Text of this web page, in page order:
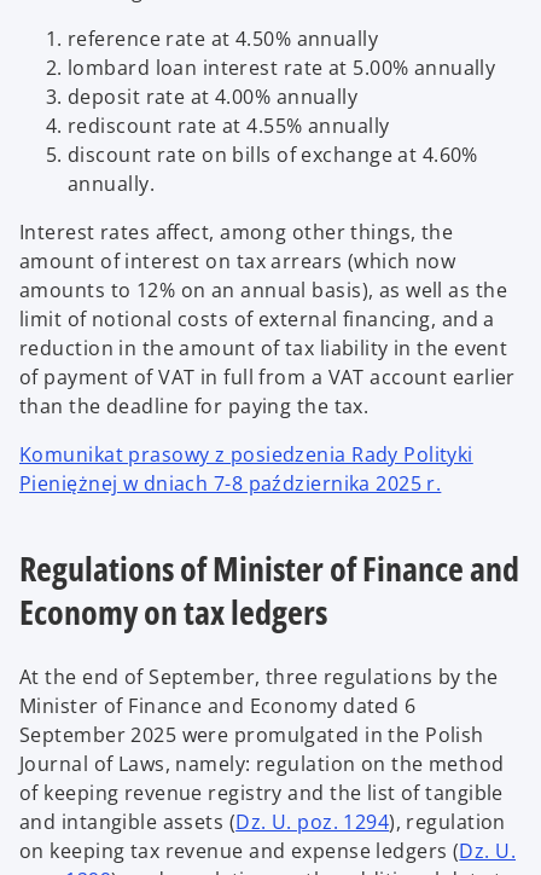
reference rate at 4.50% annually
lombard loan interest rate at 5.00% annually
deposit rate at 4.00% annually
rediscount rate at 4.55% annually
discount rate on bills of exchange at 4.60%
annually.
Interest rates affect, among other things, the
amount of interest on tax arrears (which now
amounts to 12% on an annual basis), as well as the
limit of notional costs of external financing, and a
reduction in the amount of tax liability in the event
of payment of VAT in full from a VAT account earlier
than the deadline for paying the tax.
Komunikat prasowy z posiedzenia Rady Polityki
Pieniężnej w dniach 7-8 października 2025 r.
Regulations of Minister of Finance and
Economy on tax ledgers
At the end of September, three regulations by the
Minister of Finance and Economy dated 6
September 2025 were promulgated in the Polish
Journal of Laws, namely: regulation on the method
of keeping revenue registry and the list of tangible
and intangible assets (Dz. U. poz. 1294), regulation
on keeping tax revenue and expense ledgers (Dz. U.